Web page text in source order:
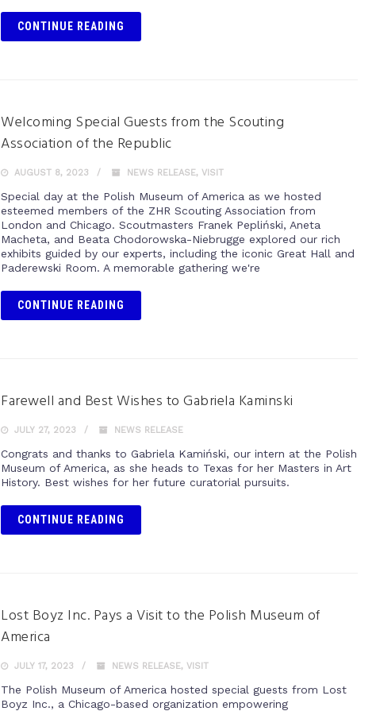
CONTINUE READING
Welcoming Special Guests from the Scouting
Association of the Republic
AUGUST 8, 2023 NEWS RELEASE, VISIT
Special day at the Polish Museum of America as we hosted
esteemed members of the ZHR Scouting Association from
London and Chicago. Scoutmasters Franek Pepliński, Aneta
Macheta, and Beata Chodorowska-Niebrugge explored our rich
exhibits guided by our experts, including the iconic Great Hall and
Paderewski Room. A memorable gathering we're
CONTINUE READING
Farewell and Best Wishes to Gabriela Kaminski
JULY 27, 2023 NEWS RELEASE
Congrats and thanks to Gabriela Kamiński, our intern at the Polish
Museum of America, as she heads to Texas for her Masters in Art
History. Best wishes for her future curatorial pursuits.
CONTINUE READING
Lost Boyz Inc. Pays a Visit to the Polish Museum of
America
JULY 17, 2023 NEWS RELEASE, VISIT
The Polish Museum of America hosted special guests from Lost
Boyz Inc., a Chicago-based organization empowering